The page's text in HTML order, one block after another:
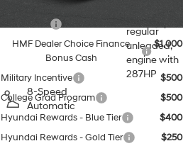
regular
unleaded,
engine with
287HP
8-Speed
Automatic
Add. Available Hyundai Offers:
HMF Dealer Choice Finance
Bonus Cash
$1,000
Military Incentive
$500
College Grad Program
$500
Hyundai Rewards - Blue Tier
$400
Hyundai Rewards - Gold Tier
$250